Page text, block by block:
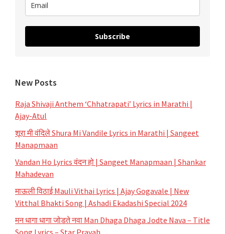
Subscribe
New Posts
Raja Shivaji Anthem ‘Chhatrapati’ Lyrics in Marathi |
Ajay-Atul
शूरा मी वंदिले Shura Mi Vandile Lyrics in Marathi | Sangeet
Manapmaan
Vandan Ho Lyrics वंदन हो | Sangeet Manapmaan | Shankar
Mahadevan
माऊली विठाई Mauli Vithai Lyrics | Ajay Gogavale | New
Vitthal Bhakti Song | Ashadi Ekadashi Special 2024
मन धागा धागा जोडते नवा Man Dhaga Dhaga Jodte Nava – Title
Song Lyrics – Star Pravah